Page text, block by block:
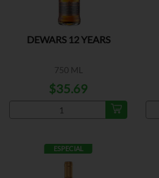
DEWARS 12 YEARS
750 ML
$35.69
ESPECIAL